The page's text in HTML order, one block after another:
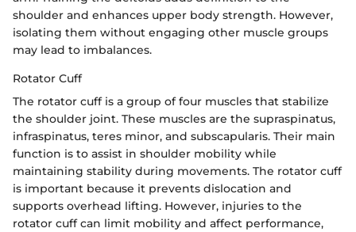
shoulder and enhances upper body strength. However,
isolating them without engaging other muscle groups
may lead to imbalances.
Rotator Cuff
The rotator cuff is a group of four muscles that stabilize
the shoulder joint. These muscles are the supraspinatus,
infraspinatus, teres minor, and subscapularis. Their main
function is to assist in shoulder mobility while
maintaining stability during movements. The rotator cuff
is important because it prevents dislocation and
supports overhead lifting. However, injuries to the
rotator cuff can limit mobility and affect performance,